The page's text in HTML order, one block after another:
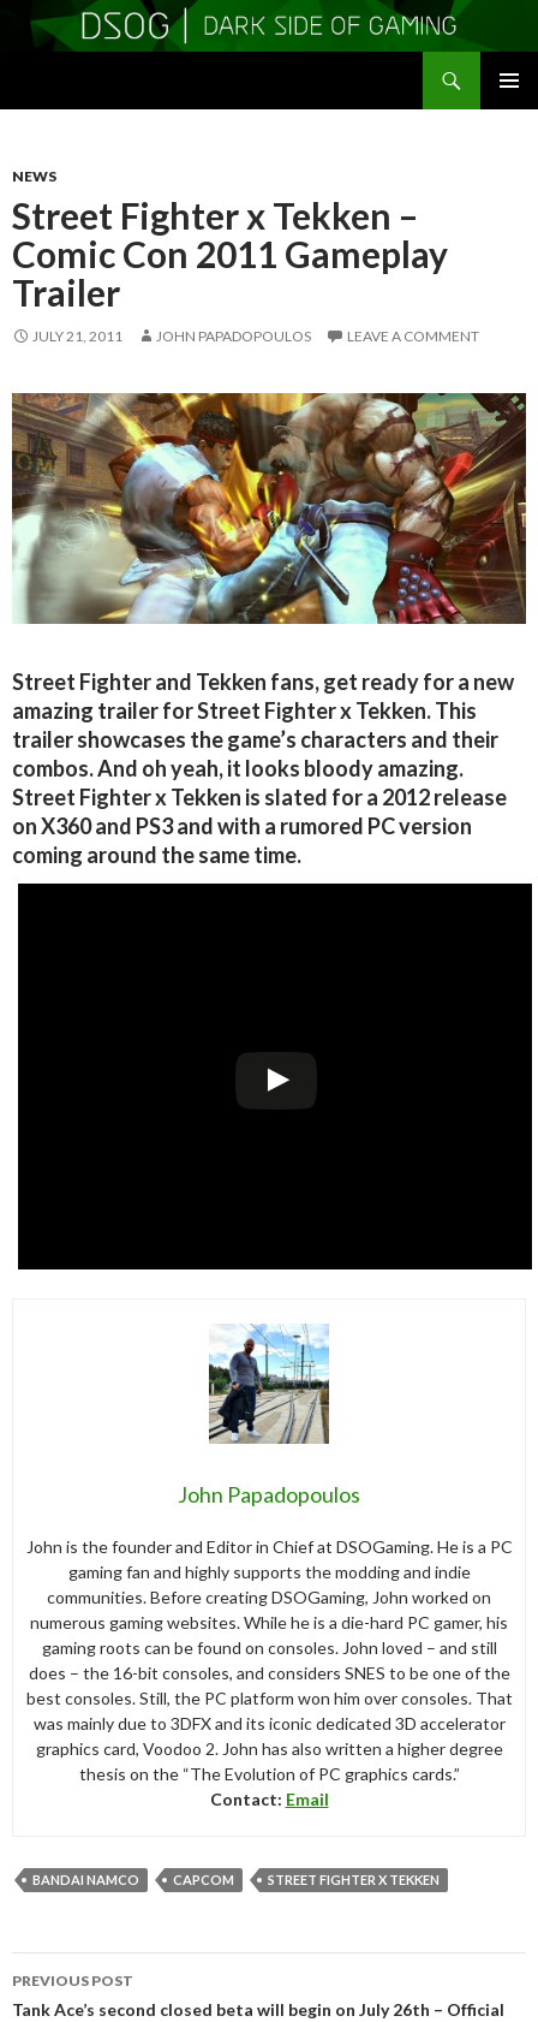
NEWS
Street Fighter x Tekken –
Comic Con 2011 Gameplay
Trailer
JULY 21, 2011 JOHN PAPADOPOULOS LEAVE A COMMENT
Street Fighter and Tekken fans, get ready for a new
amazing trailer for Street Fighter x Tekken. This
trailer showcases the game’s characters and their
combos. And oh yeah, it looks bloody amazing.
Street Fighter x Tekken is slated for a 2012 release
on X360 and PS3 and with a rumored PC version
coming around the same time.
John Papadopoulos
John is the founder and Editor in Chief at DSOGaming. He is a PC
gaming fan and highly supports the modding and indie
communities. Before creating DSOGaming, John worked on
numerous gaming websites. While he is a die-hard PC gamer, his
gaming roots can be found on consoles. John loved – and still
does – the 16-bit consoles, and considers SNES to be one of the
best consoles. Still, the PC platform won him over consoles. That
was mainly due to 3DFX and its iconic dedicated 3D accelerator
graphics card, Voodoo 2. John has also written a higher degree
thesis on the “The Evolution of PC graphics cards.”
Contact: Email
BANDAI NAMCO CAPCOM STREET FIGHTER X TEKKEN
navigation
PREVIOUS POST
Tank Ace’s second closed beta will begin on July 26th – Official